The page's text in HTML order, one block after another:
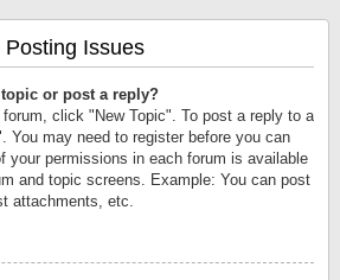
Posting Issues
or post a reply?
click "New Topic". To post a reply to a
You may need to register before you can
your permissions in each forum is available
and topic screens. Example: You can post
attachments, etc.